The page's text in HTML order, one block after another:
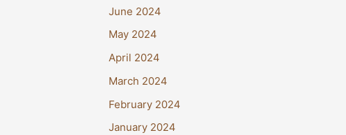
June 2024
May 2024
April 2024
March 2024
February 2024
January 2024